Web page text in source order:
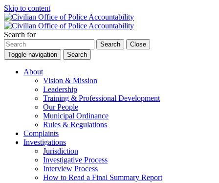
Skip to content
Search for
Search
Close
Toggle navigation
Search
About
Vision & Mission
Leadership
Training & Professional Development
Our People
Municipal Ordinance
Rules & Regulations
Complaints
Investigations
Jurisdiction
Investigative Process
Interview Process
How to Read a Final Summary Report